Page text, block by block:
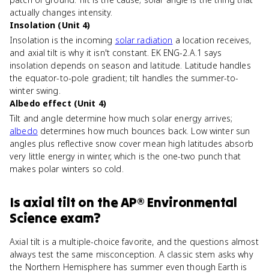
actually changes intensity.
Insolation (Unit 4)
Insolation is the incoming solar radiation a location receives,
and axial tilt is why it isn't constant. EK ENG-2.A.1 says
insolation depends on season and latitude. Latitude handles
the equator-to-pole gradient; tilt handles the summer-to-
winter swing.
Albedo effect (Unit 4)
Tilt and angle determine how much solar energy arrives;
albedo determines how much bounces back. Low winter sun
angles plus reflective snow cover mean high latitudes absorb
very little energy in winter, which is the one-two punch that
makes polar winters so cold.
Is axial tilt on theAP® Environmental
Scienceexam?
Axial tilt is a multiple-choice favorite, and the questions almost
always test the same misconception. A classic stem asks why
the Northern Hemisphere has summer even though Earth is